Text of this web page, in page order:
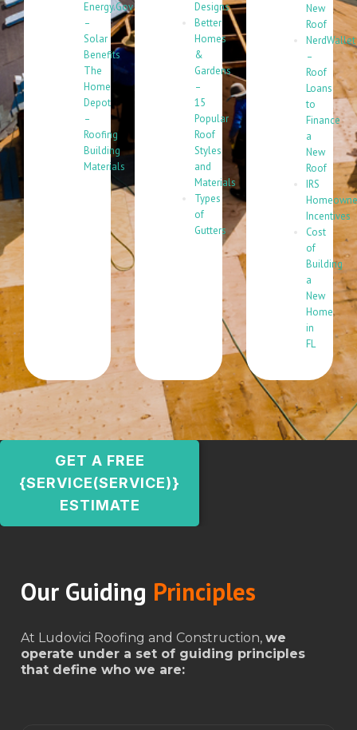
Energy.Gov
–
Solar
Benefits
The
Home
Depot
–
Roofing
Building
Materials
Designs
Better
Homes
&
Gardens
–
15
Popular
Roof
Styles
and
Materials
Types
of
Gutters
New
Roof
NerdWallet
–
Roof
Loans
to
Finance
a
New
Roof
IRS
Incentives
Cost
of
Building
a
New
Home
in
FL
GET A FREE
{SERVICE(SERVICE)}
ESTIMATE
Our Guiding Principles
At Ludovici Roofing and Construction, we
operate under a set of guiding principles
that define who we are: